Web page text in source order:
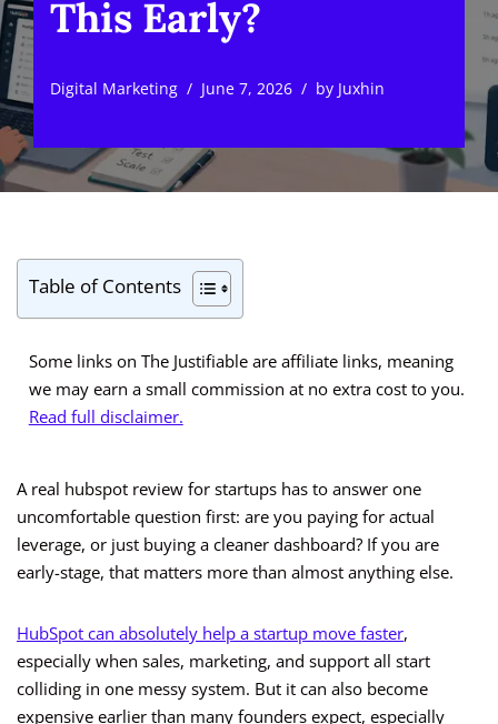
This Early?
Digital Marketing June 7, 2026 by Juxhin
Table of Contents
Some links on The Justifiable are affiliate links, meaning
we may earn a small commission at no extra cost to you.
Read full disclaimer.
A real hubspot review for startups has to answer one
uncomfortable question first: are you paying for actual
leverage, or just buying a cleaner dashboard? If you are
early-stage, that matters more than almost anything else.
HubSpot can absolutely help a startup move faster,
especially when sales, marketing, and support all start
colliding in one messy system. But it can also become
expensive earlier than many founders expect, especially